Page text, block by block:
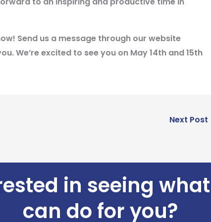
Send us a message through our website
We’re excited to see you on May 14th and 15th
Next Post
in seeing
can do for you?